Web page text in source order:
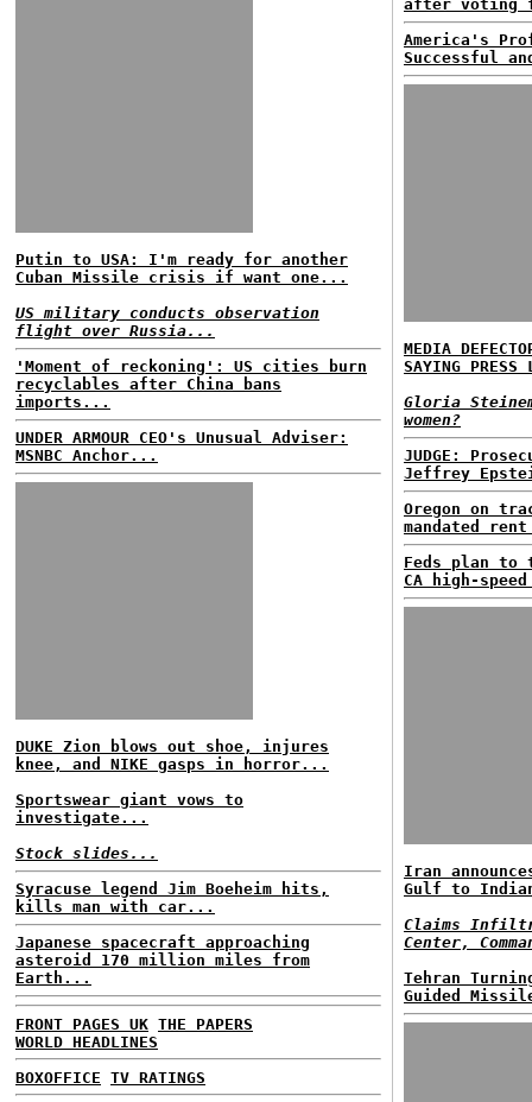
Putin to USA: I'm ready for another
Cuban Missile crisis if want one...
US military conducts observation
flight over Russia...
'Moment of reckoning': US cities burn
recyclables after China bans
imports...
UNDER ARMOUR CEO's Unusual Adviser:
MSNBC Anchor...
DUKE Zion blows out shoe, injures
knee, and NIKE gasps in horror...
Sportswear giant vows to
investigate...
Stock slides...
Syracuse legend Jim Boeheim hits,
kills man with car...
Japanese spacecraft approaching
asteroid 170 million miles from
Earth...
FRONT PAGES UK THE PAPERS
WORLD HEADLINES
BOXOFFICE TV RATINGS
after voting
America's
Successful
MEDIA
SAYING PRESS
Gloria
women?
JUDGE:
Jeffrey
Oregon on
mandated
Feds plan
CA high-
Iran
Gulf to
Claims
Center,
Tehran
Guided